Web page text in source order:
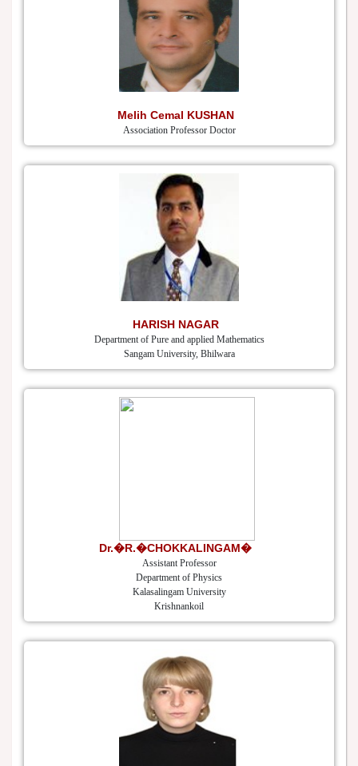
Melih Cemal KUSHAN
Association Professor Doctor
HARISH NAGAR
Department of Pure and applied Mathematics
Sangam University, Bhilwara
Dr.�R.�CHOKKALINGAM�
Assistant Professor
Department of Physics
Kalasalingam University
Krishnankoil